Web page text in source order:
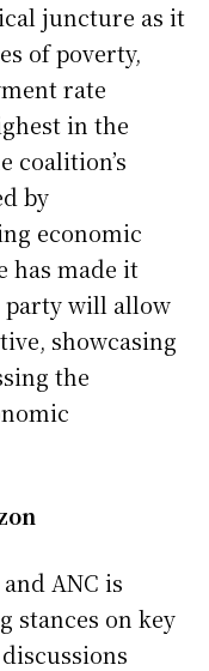
juncture as it
of poverty,
rate
in the
coalition’s
by
economic
has made it
party will allow
showcasing
the
ANC is
stances on key